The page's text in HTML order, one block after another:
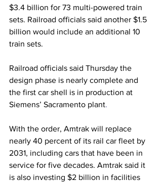
$3.4 billion for 73 multi-powered train
sets. Railroad officials said another $1.5
billion would include an additional 10
train sets.
Railroad officials said Thursday the
design phase is nearly complete and
the first car shell is in production at
Siemens’ Sacramento plant.
With the order, Amtrak will replace
nearly 40 percent of its rail car fleet by
2031, including cars that have been in
service for five decades. Amtrak said it
is also investing $2 billion in facilities